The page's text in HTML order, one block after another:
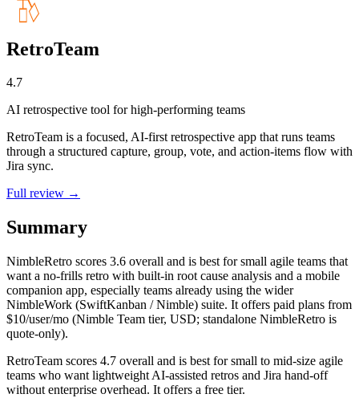
RetroTeam
4.7
AI retrospective tool for high-performing teams
RetroTeam is a focused, AI-first retrospective app that runs teams
through a structured capture, group, vote, and action-items flow with
Jira sync.
Full review →
Summary
NimbleRetro scores 3.6 overall and is best for small agile teams that
want a no-frills retro with built-in root cause analysis and a mobile
companion app, especially teams already using the wider
NimbleWork (SwiftKanban / Nimble) suite. It offers paid plans from
$10/user/mo (Nimble Team tier, USD; standalone NimbleRetro is
quote-only).
RetroTeam scores 4.7 overall and is best for small to mid-size agile
teams who want lightweight AI-assisted retros and Jira hand-off
without enterprise overhead. It offers a free tier.